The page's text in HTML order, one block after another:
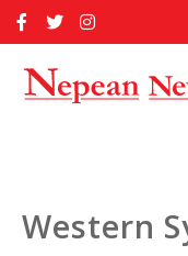
Home
Past Issues
About Us
Western